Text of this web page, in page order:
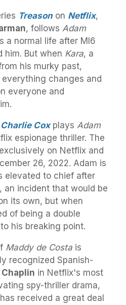
Treason on Netflix,
, follows Adam
a normal life after MI6
him. But when Kara, a
his murky past,
changes and
everyone and
Charlie Coxplays Adam
espionage thriller. The
on Netflix and
26, 2022. Adam is
elevated to chief after
an incident that would be
its own, but when
of being a double
his breaking point.
Maddy de Costa is
recognized Spanish-
Chaplin in Netflix's most
spy-thriller drama,
received a great deal